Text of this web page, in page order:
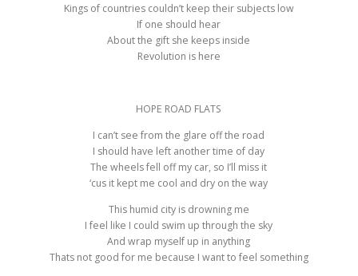
Kings of countries couldn’t keep their subjects low
If one should hear
About the gift she keeps inside
Revolution is here
HOPE ROAD FLATS
I can’t see from the glare off the road
I should have left another time of day
The wheels fell off my car, so I’ll miss it
‘cus it kept me cool and dry on the way
This humid city is drowning me
I feel like I could swim up through the sky
And wrap myself up in anything
Thats not good for me because I want to feel something